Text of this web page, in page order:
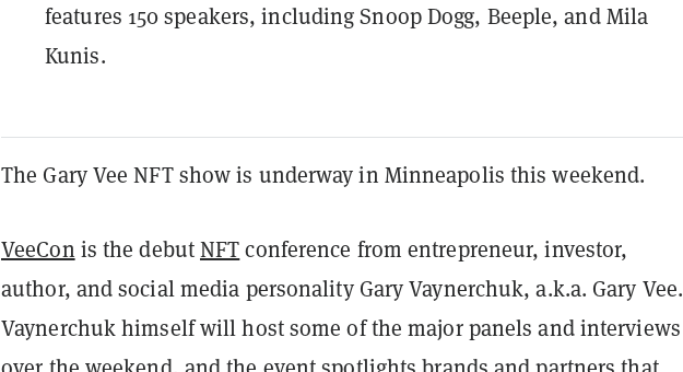
features 150 speakers, including Snoop Dogg, Beeple, and Mila
Kunis.
The Gary Vee NFT show is underway in Minneapolis this weekend.
VeeCon is the debutNFTconference from entrepreneur, investor,
author, and social media personality Gary Vaynerchuk, a.k.a. Gary Vee.
Vaynerchuk himself will host some of the major panels and interviews